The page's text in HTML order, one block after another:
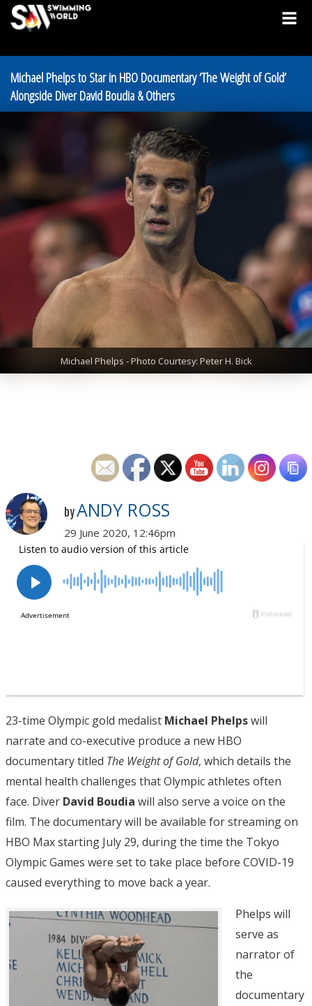
Michael Phelps to Star in HBO Documentary ‘The Weight of Gold’
Alongside Diver David Boudia & Others
Michael Phelps - Photo Courtesy: Peter H. Bick
byANDY ROSS
29 June 2020, 12:46pm
23-time Olympic gold medalist Michael Phelpswill
narrate and co-executive produce a new HBO
documentary titled The Weight of Gold, which details the
mental health challenges that Olympic athletes often
face. Diver David Boudia will also serve a voice on the
film. The documentary will be available for streaming on
HBO Max starting July 29, during the time the Tokyo
Olympic Games were set to take place before COVID-19
caused everything to move back a year.
Phelps will
serve as
narrator of
the
documentary